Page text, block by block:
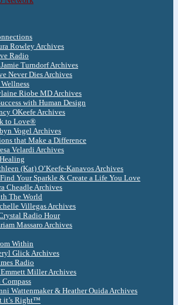
Rowley Archives
Radio
Turndorf Archives
Never Dies Archives
Riobe MD Archives
with Human Design
OKeefe Archives
to Love®
Vogel Archives
that Make a Difference
Velardi Archives
(Kat) O’Keefe-Kanavos Archives
Your Sparkle & Create a Life You Love
Cheadle Archives
The World
Villegas Archives
Radio Hour
Massaro Archives
Within
Glick Archives
Radio
Emmett Miller Archives
Wattenmaker & Heather Ouida Archives
it’s Right™